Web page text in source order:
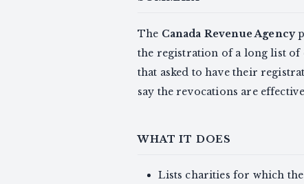
The Canada Revenue Agency
the registration of a long list of
that asked to have their
say the revocations are
WHAT IT DOES
Lists charities for which the